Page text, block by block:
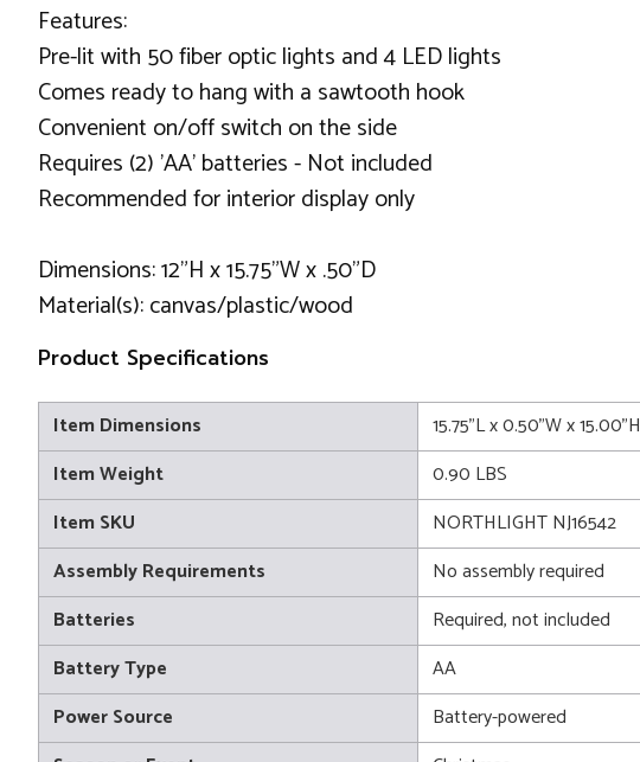
Features:
Pre-lit with 50 fiber optic lights and 4 LED lights
Comes ready to hang with a sawtooth hook
Convenient on/off switch on the side
Requires (2) 'AA' batteries - Not included
Recommended for interior display only
Dimensions: 12"H x 15.75"W x .50"D
Material(s): canvas/plastic/wood
Product Specifications
Item Dimensions
15.75"L x 0.50"W x 15.00"H
Item Weight
0.90 LBS
Item SKU
NORTHLIGHT NJ16542
Assembly Requirements
No assembly required
Batteries
Required, not included
Battery Type
AA
Power Source
Battery-powered